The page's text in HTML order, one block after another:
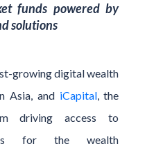
funds powered by
solutions
growing digital wealth
Asia, and iCapital, the
driving access to
for the wealth